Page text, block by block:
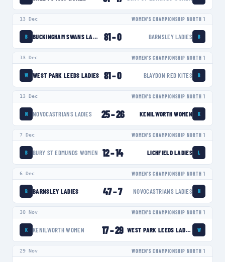
13 Dec WOMEN'S CHAMPIONSHIP NORTH 1
B BUCKINGHAM SWANS LADIES 81–0 BARNSLEY LADIES B
13 Dec WOMEN'S CHAMPIONSHIP NORTH 1
W WEST PARK LEEDS LADIES 81–0 BLAYDON RED KITES B
13 Dec WOMEN'S CHAMPIONSHIP NORTH 1
N NOVOCASTRIANS LADIES 25–26 KENILWORTH WOMEN K
7 Dec WOMEN'S CHAMPIONSHIP NORTH 1
B BURY ST EDMUNDS WOMEN 12–14 LICHFIELD LADIES L
6 Dec WOMEN'S CHAMPIONSHIP NORTH 1
B BARNSLEY LADIES 47–7 NOVOCASTRIANS LADIES N
30 Nov WOMEN'S CHAMPIONSHIP NORTH 1
K KENILWORTH WOMEN 17–29 WEST PARK LEEDS LADIES W
29 Nov WOMEN'S CHAMPIONSHIP NORTH 1